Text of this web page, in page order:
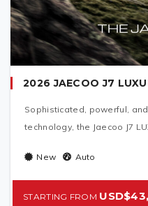
2026 JAECOO J7
Sophisticated, powerful,
technology, the Jaecoo J7
New Auto